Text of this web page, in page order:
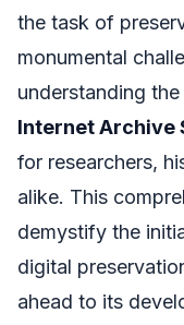
the task of
monumental
understanding
Internet Archive
for researchers,
alike. This
demystify the
digital
ahead to its